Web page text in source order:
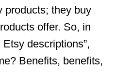
products; they buy
offer. So, in
descriptions”,
Benefits, benefits,